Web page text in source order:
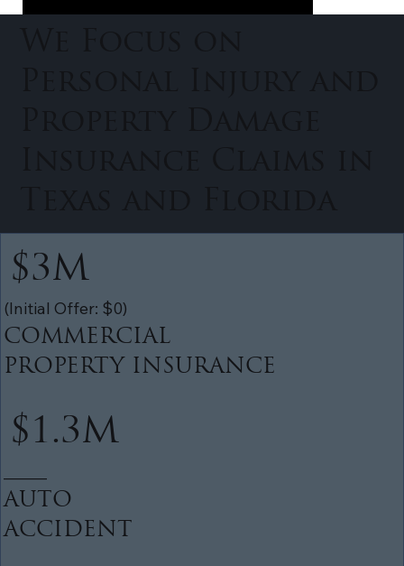
$3M
(Initial Offer: $0)
COMMERCIAL
PROPERTY INSURANCE
$1.3M
AUTO
ACCIDENT